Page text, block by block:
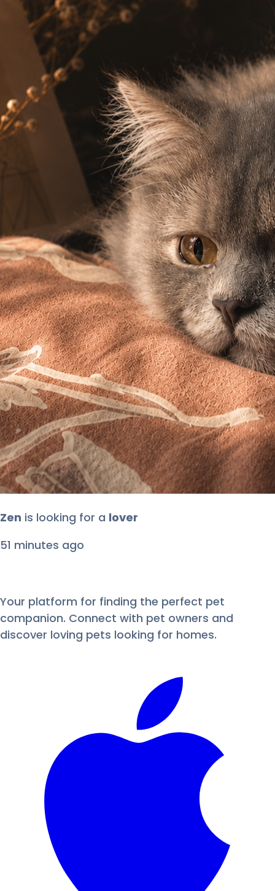
dukeis looking for a lover
1 hour ago
Your platform for finding the perfect pet
companion. Connect with pet owners and
discover loving pets looking for homes.